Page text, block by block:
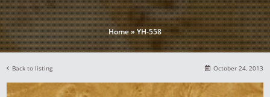
Home»YH-558
Back to listing October 24, 2013